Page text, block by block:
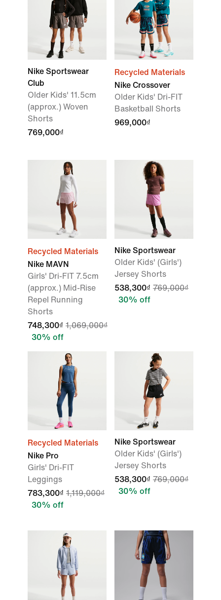
Nike Sportswear
Club
Older Kids' 11.5cm
(approx.) Woven
Shorts
769,000₫
Recycled Materials
Nike Crossover
Older Kids' Dri-FIT
Basketball Shorts
969,000₫
Recycled Materials
Nike MAVN
Girls' Dri-FIT 7.5cm
(approx.) Mid-Rise
Repel Running
Shorts
748,300₫ 1,069,000₫
30% off
Nike Sportswear
Older Kids' (Girls')
Jersey Shorts
538,300₫ 769,000₫
30% off
Recycled Materials
Nike Pro
Girls' Dri-FIT
Leggings
783,300₫ 1,119,000₫
30% off
Nike Sportswear
Older Kids' (Girls')
Jersey Shorts
538,300₫ 769,000₫
30% off